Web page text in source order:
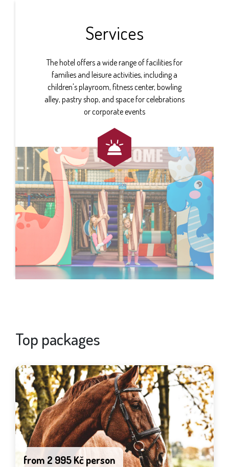
Services
The hotel offers a wide range of facilities for
families and leisure activities, including a
children's playroom, fitness center, bowling
alley, pastry shop, and space for celebrations
or corporate events
Top packages
from 2 995 Kč person